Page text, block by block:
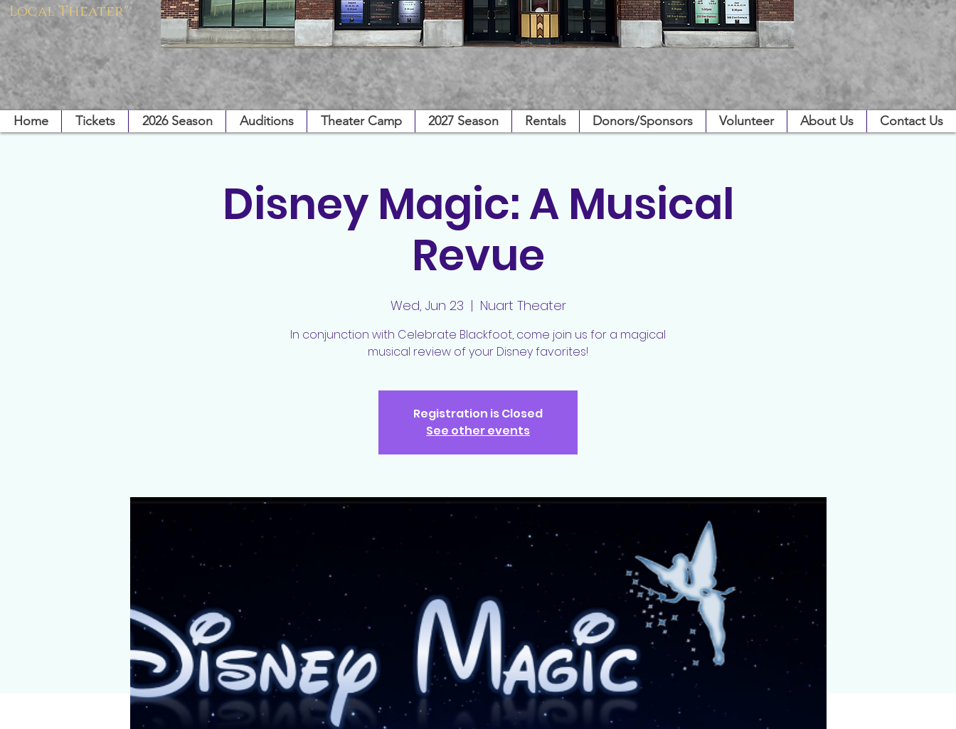
Local Theater"
Home Tickets 2026 Season Auditions Theater Camp 2027 Season Rentals Donors/Sponsors Volunteer About Us Contact Us
Disney Magic: A Musical
Revue
Wed, Jun 23
  |
Nuart Theater
In conjunction with Celebrate Blackfoot, come join us for a magical
musical review of your Disney favorites!
Registration is Closed
See other events